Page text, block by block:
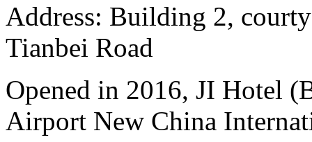
Address: Building 2,
Tianbei Road
Opened in 2016, JI Hotel
Airport New China